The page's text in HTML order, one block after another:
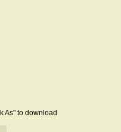
As" to download